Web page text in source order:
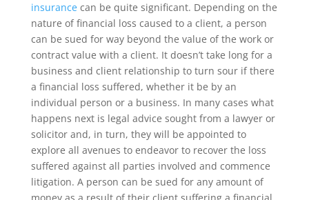
insurancecan be quite significant. Depending on the
nature of financial loss caused to a client, a person
can be sued for way beyond the value of the work or
contract value with a client. It doesn’t take long for a
business and client relationship to turn sour if there
a financial loss suffered, whether it be by an
individual person or a business. In many cases what
happens next is legal advice sought from a lawyer or
solicitor and, in turn, they will be appointed to
explore all avenues to endeavor to recover the loss
suffered against all parties involved and commence
litigation. A person can be sued for any amount of